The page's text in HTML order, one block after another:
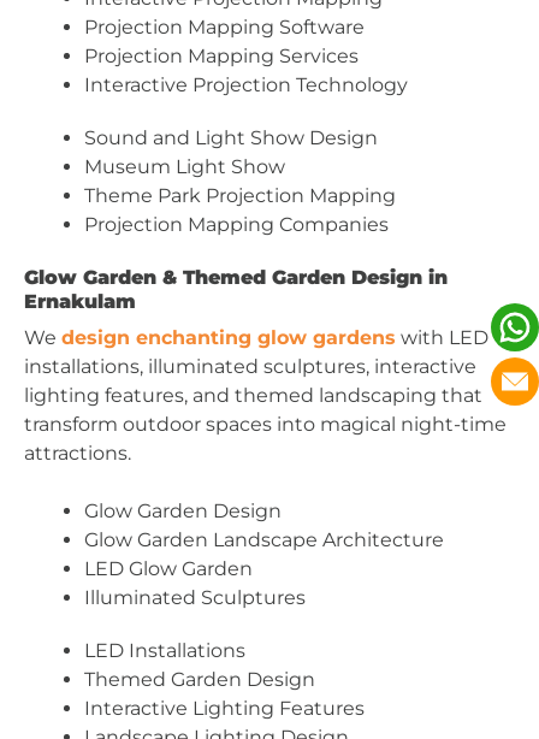
Projection Mapping Software
Projection Mapping Services
Interactive Projection Technology
Sound and Light Show Design
Museum Light Show
Theme Park Projection Mapping
Projection Mapping Companies
Glow Garden & Themed Garden Design in
Ernakulam
We design enchanting glow gardens with LED
installations, illuminated sculptures, interactive
lighting features, and themed landscaping that
transform outdoor spaces into magical night-time
attractions.
Glow Garden Design
Glow Garden Landscape Architecture
LED Glow Garden
Illuminated Sculptures
LED Installations
Themed Garden Design
Interactive Lighting Features